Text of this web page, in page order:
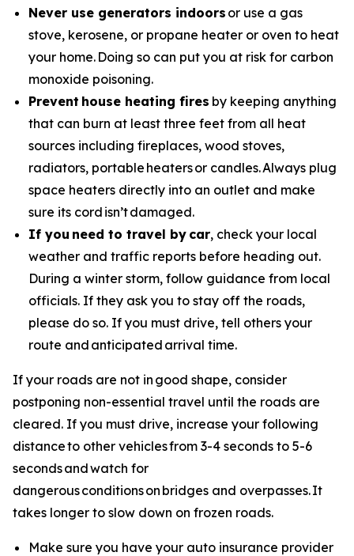
Never use generators indoors or use a gas
stove, kerosene, or propane heater or oven to heat
your home. Doing so can put you at risk for carbon
monoxide poisoning.
Prevent house heating fires by keeping anything
that can burn at least three feet from all heat
sources including fireplaces, wood stoves,
radiators, portable heaters or candles. Always plug
space heaters directly into an outlet and make
sure its cord isn’t damaged.
If you need to travel by car, check your local
weather and traffic reports before heading out.
During a winter storm, follow guidance from local
officials. If they ask you to stay off the roads,
please do so. If you must drive, tell others your
route and anticipated arrival time.
If your roads are not in good shape, consider
postponing non-essential travel until the roads are
cleared. If you must drive, increase your following
distance to other vehicles from 3-4 seconds to 5-6
seconds and watch for
dangerous conditions on bridges and overpasses. It
takes longer to slow down on frozen roads.
Make sure you have your auto insurance provider